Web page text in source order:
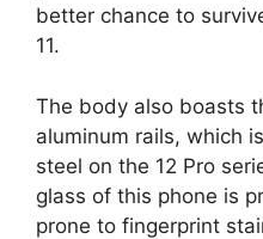
better chance to
11.
The body also boasts
aluminum rails, which
steel on the 12 Pro
glass of this phone is
prone to fingerprint